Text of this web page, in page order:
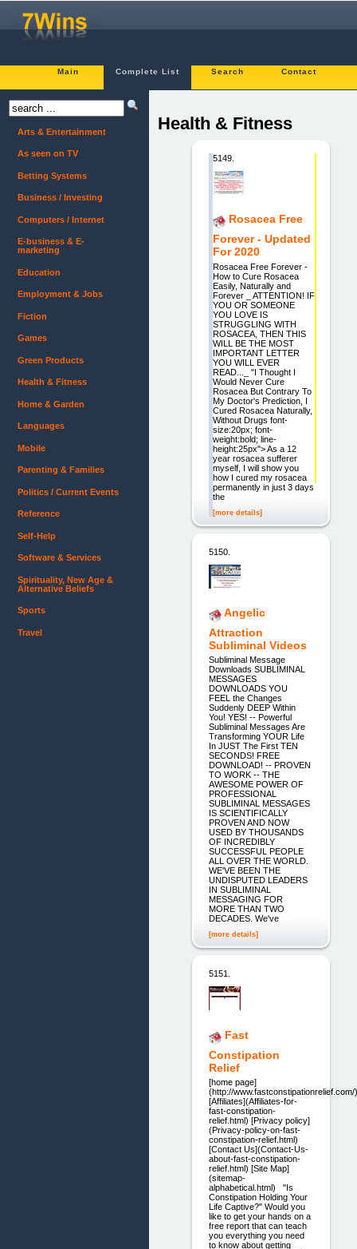
Main Complete List Search Contact
Health & Fitness
5149.
Rosacea Free
Forever - Updated
For 2020
Rosacea Free Forever -
How to Cure Rosacea
Easily, Naturally and
Forever _ ATTENTION! IF
YOU OR SOMEONE
YOU LOVE IS
STRUGGLING WITH
ROSACEA, THEN THIS
WILL BE THE MOST
IMPORTANT LETTER
YOU WILL EVER
READ..._ "I Thought I
Would Never Cure
Rosacea But Contrary To
My Doctor's Prediction, I
Cured Rosacea Naturally,
Without Drugs font-
size:20px; font-
weight:bold; line-
height:25px"> As a 12
year rosacea sufferer
myself, I will show you
how I cured my rosacea
permanently in just 3 days
the
[more details]
5150.
Angelic
Attraction
Subliminal Videos
Subliminal Message
Downloads SUBLIMINAL
MESSAGES
DOWNLOADS YOU
FEEL the Changes
Suddenly DEEP Within
You! YES! -- Powerful
Subliminal Messages Are
Transforming YOUR Life
In JUST The First TEN
SECONDS! FREE
DOWNLOAD! -- PROVEN
TO WORK -- THE
AWESOME POWER OF
PROFESSIONAL
SUBLIMINAL MESSAGES
IS SCIENTIFICALLY
PROVEN AND NOW
USED BY THOUSANDS
OF INCREDIBLY
SUCCESSFUL PEOPLE
ALL OVER THE WORLD.
WE'VE BEEN THE
UNDISPUTED LEADERS
IN SUBLIMINAL
MESSAGING FOR
MORE THAN TWO
DECADES. We've
[more details]
5151.
Fast
Constipation
Relief
[home page]
(http://www.fastconstipationrelief.com/)
[Affiliates](Affiliates-for-
fast-constipation-
relief.html) [Privacy policy]
(Privacy-policy-on-fast-
constipation-relief.html)
[Contact Us](Contact-Us-
about-fast-constipation-
relief.html) [Site Map]
(sitemap-
alphabetical.html) "Is
Constipation Holding Your
Life Captive?" Would you
like to get your hands on a
free report that can teach
you everything you need
to know about getting
Arts & Entertainment
As seen on TV
Betting Systems
Business / Investing
Computers / Internet
E-business & E-
marketing
Education
Employment & Jobs
Fiction
Games
Green Products
Health & Fitness
Home & Garden
Languages
Mobile
Parenting & Families
Politics / Current Events
Reference
Self-Help
Software & Services
Spirituality, New Age &
Alternative Beliefs
Sports
Travel